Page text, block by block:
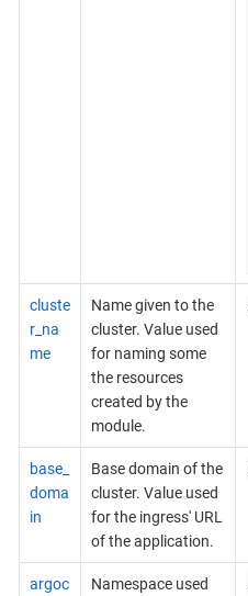
cluste
r_na
me
Name given to the
cluster. Value used
for naming some
the resources
created by the
module.
base_
doma
in
Base domain of the
cluster. Value used
for the ingress' URL
of the application.
argoc
Namespace used